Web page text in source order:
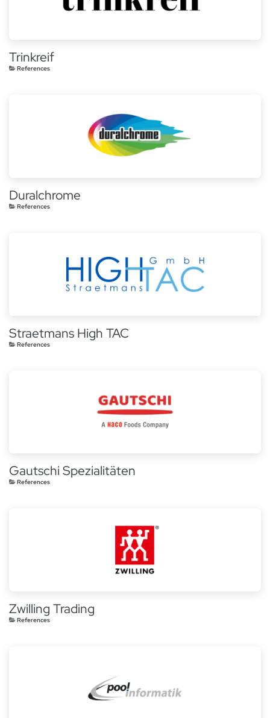
Trinkreif
References
Duralchrome
References
Straetmans High TAC
References
Gautschi Spezialitäten
References
Zwilling Trading
References